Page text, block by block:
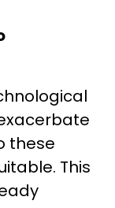
these
This